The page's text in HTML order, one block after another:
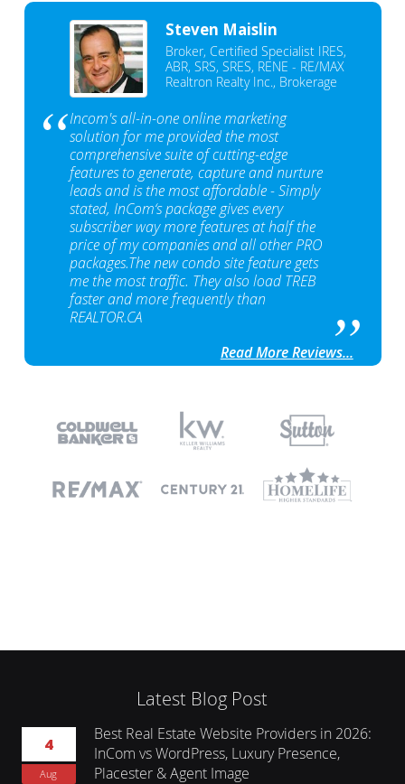
Steven Maislin
Broker, Certified Specialist IRES,
ABR, SRS, SRES, RENE - RE/MAX
Realtron Realty Inc., Brokerage
Incom's all-in-one online marketing
solution for me provided the most
comprehensive suite of cutting-edge
features to generate, capture and nurture
leads and is the most affordable - Simply
stated, InCom‘s package gives every
subscriber way more features at half the
price of my companies and all other PRO
packages.The new condo site feature gets
me the most traffic. They also load TREB
faster and more frequently than
REALTOR.CA
Read More Reviews...
Latest Blog Post
4
Aug
Best Real Estate Website Providers in 2026:
InCom vs WordPress, Luxury Presence,
Placester & Agent Image